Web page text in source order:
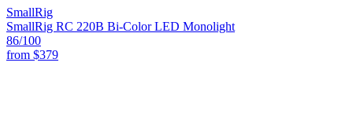
SmallRig
SmallRig RC 220B Bi-Color LED Monolight
86/100
from $379